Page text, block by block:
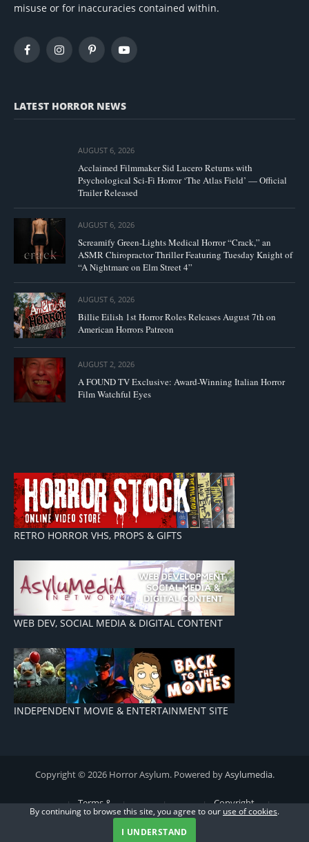
misuse or for inaccuracies contained within.
FacebookInstagramPinterestYouTube
LATEST HORROR NEWS
AUGUST 6, 2026
Acclaimed Filmmaker Sid Lucero Returns with
Psychological Sci-Fi Horror ‘The Atlas Field’ — Official
Trailer Released
AUGUST 6, 2026
Screamify Green-Lights Medical Horror “Crack,” an
ASMR Chiropractor Thriller Featuring Tuesday Knight of
“A Nightmare on Elm Street 4”
AUGUST 6, 2026
Billie Eilish 1st Horror Roles Releases August 7th on
American Horrors Patreon
AUGUST 2, 2026
A FOUND TV Exclusive: Award-Winning Italian Horror
Film Watchful Eyes
RETRO HORROR VHS, PROPS & GIFTS
WEB DEV, SOCIAL MEDIA & DIGITAL CONTENT
INDEPENDENT MOVIE & ENTERTAINMENT SITE
Copyright © 2026 Horror Asylum. Powered byAsylumedia.
Advertising
Terms &
Conditions
Privacy
Policy
Cookie
Policy
Copyright
& Disclaimers
Contact
By continuing to browse this site, you agree to our use of cookies.
I UNDERSTAND